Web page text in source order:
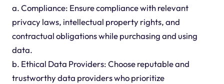
a. Compliance: Ensure compliance with relevant
privacy laws, intellectual property rights, and
contractual obligations while purchasing and using
data.
b. Ethical Data Providers: Choose reputable and
trustworthy data providers who prioritize